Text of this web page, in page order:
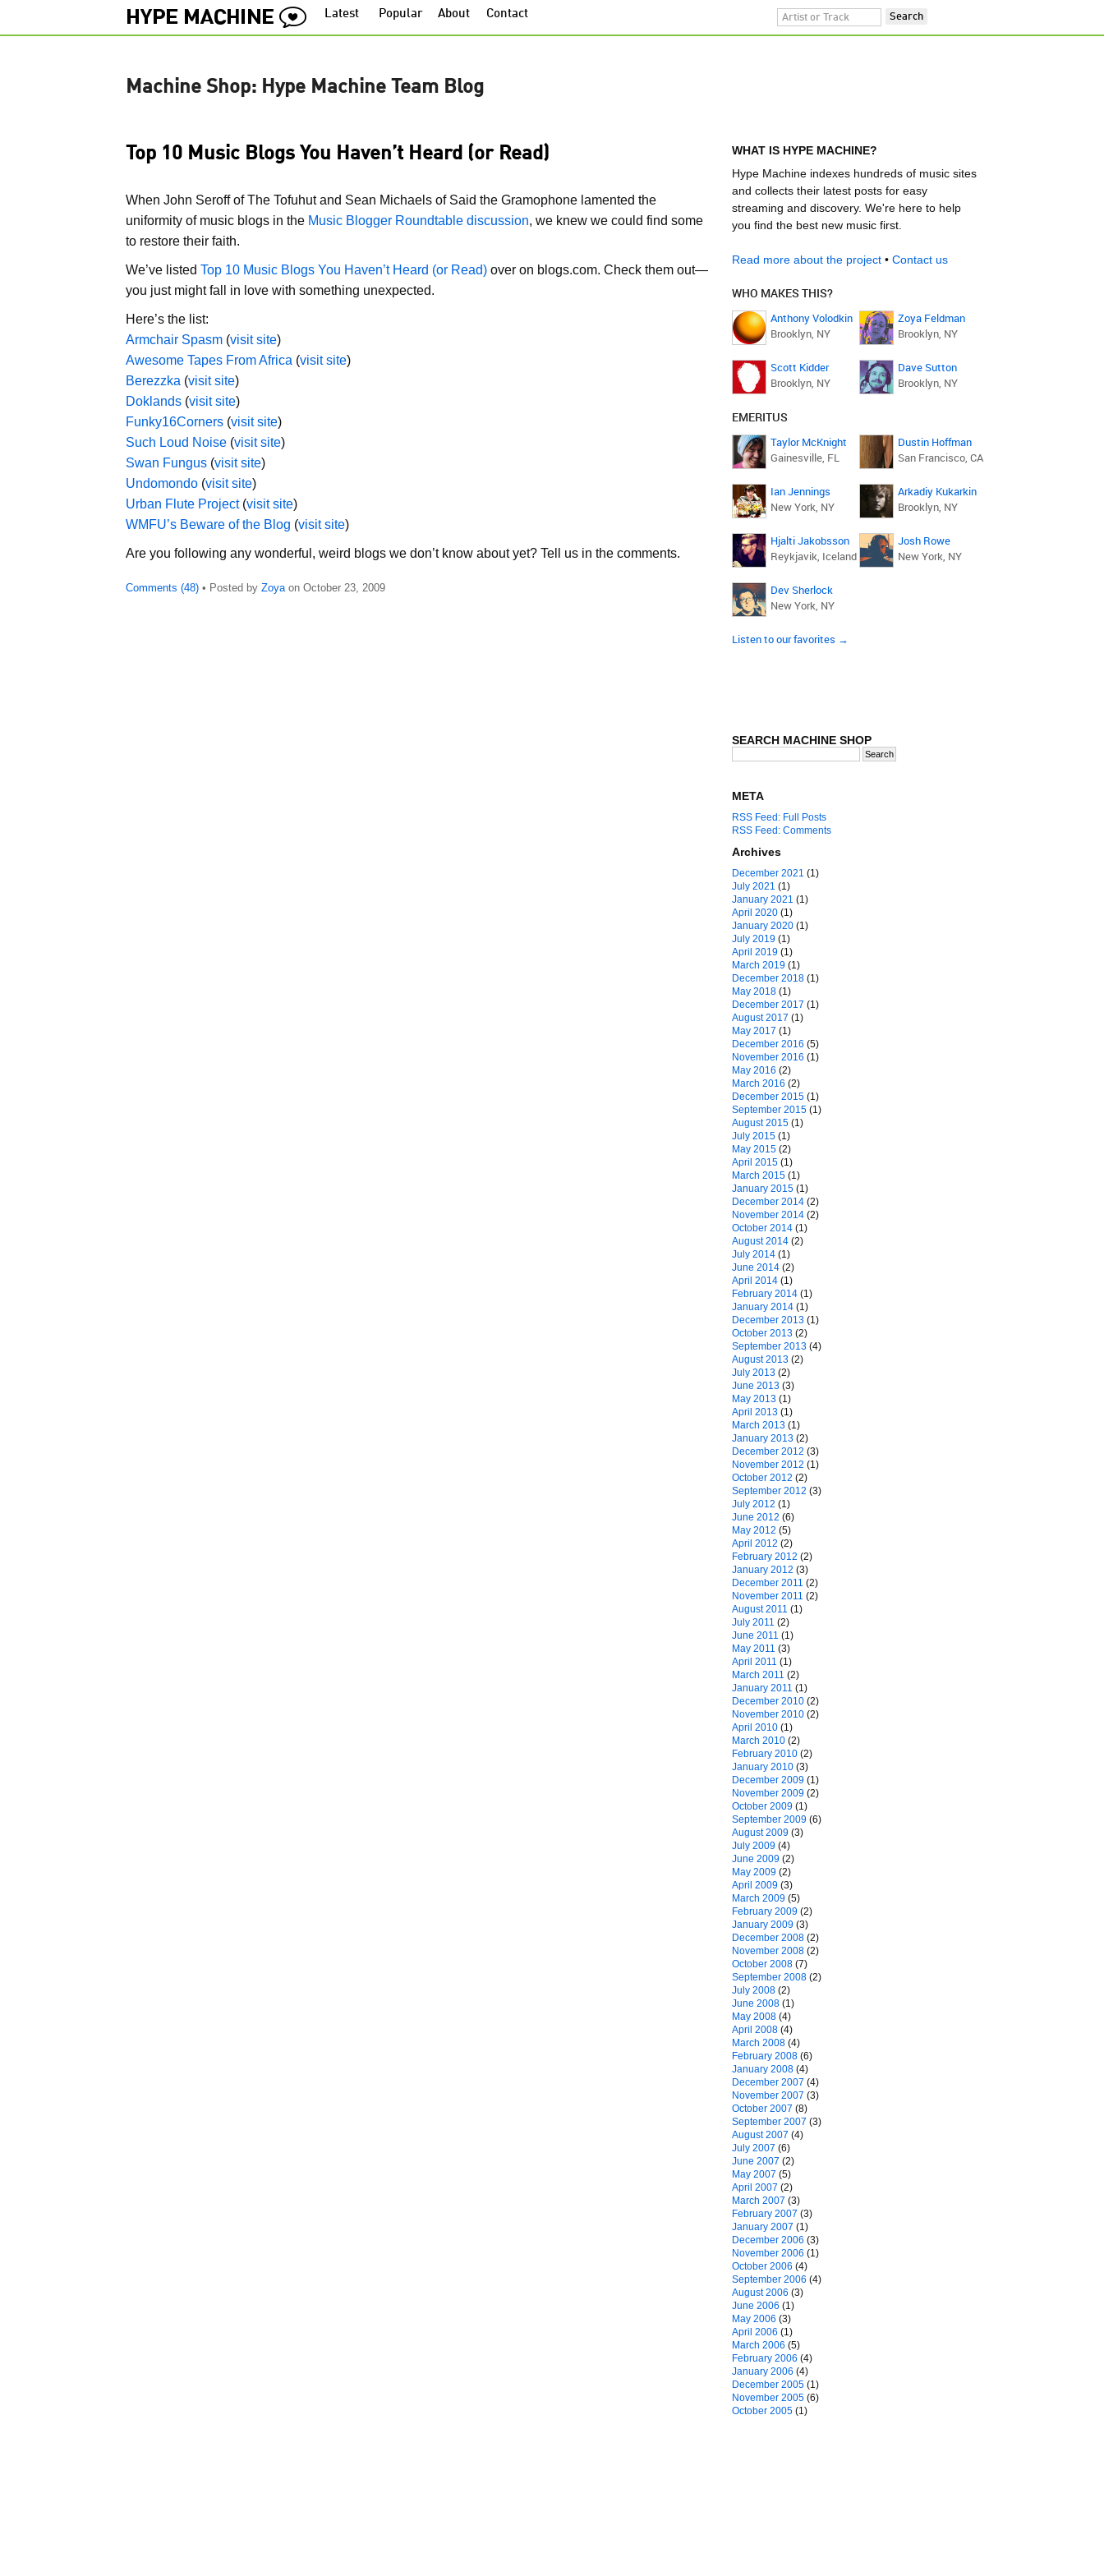
Latest Popular About Contact
Machine Shop: Hype Machine Team Blog
Top 10 Music Blogs You Haven’t Heard (or Read)
When John Seroff of The Tofuhut and Sean Michaels of Said the Gramophone lamented the
uniformity of music blogs in the Music Blogger Roundtable discussion, we knew we could find some
to restore their faith.
We’ve listed Top 10 Music Blogs You Haven’t Heard (or Read) over on blogs.com. Check them out—
you just might fall in love with something unexpected.
Here’s the list:
Armchair Spasm (visit site)
Awesome Tapes From Africa (visit site)
Berezzka (visit site)
Doklands (visit site)
Funky16Corners (visit site)
Such Loud Noise (visit site)
Swan Fungus (visit site)
Undomondo (visit site)
Urban Flute Project(visit site)
WMFU’s Beware of the Blog (visit site)
Are you following any wonderful, weird blogs we don’t know about yet? Tell us in the comments.
Comments (48) • Posted by Zoyaon October 23, 2009
WHAT IS HYPE MACHINE?
Hype Machine indexes hundreds of music sites
and collects their latest posts for easy
streaming and discovery. We're here to help
you find the best new music first.
Read more about the project • Contact us
SEARCH MACHINE SHOP
META
RSS Feed: Full Posts
RSS Feed: Comments
Archives
December 2021 (1)
July 2021 (1)
January 2021 (1)
April 2020 (1)
January 2020 (1)
July 2019 (1)
April 2019 (1)
March 2019 (1)
December 2018 (1)
May 2018 (1)
December 2017 (1)
August 2017 (1)
May 2017 (1)
December 2016 (5)
November 2016 (1)
May 2016 (2)
March 2016 (2)
December 2015 (1)
September 2015 (1)
August 2015 (1)
July 2015 (1)
May 2015 (2)
April 2015 (1)
March 2015 (1)
January 2015 (1)
December 2014 (2)
November 2014 (2)
October 2014 (1)
August 2014 (2)
July 2014 (1)
June 2014 (2)
April 2014 (1)
February 2014 (1)
January 2014 (1)
December 2013 (1)
October 2013 (2)
September 2013 (4)
August 2013 (2)
July 2013 (2)
June 2013 (3)
May 2013 (1)
April 2013 (1)
March 2013 (1)
January 2013 (2)
December 2012 (3)
November 2012 (1)
October 2012 (2)
September 2012 (3)
July 2012 (1)
June 2012 (6)
May 2012 (5)
April 2012 (2)
February 2012 (2)
January 2012 (3)
December 2011 (2)
November 2011 (2)
August 2011 (1)
July 2011 (2)
June 2011 (1)
May 2011 (3)
April 2011 (1)
March 2011 (2)
January 2011 (1)
December 2010 (2)
November 2010 (2)
April 2010 (1)
March 2010 (2)
February 2010 (2)
January 2010 (3)
December 2009 (1)
November 2009 (2)
October 2009 (1)
September 2009 (6)
August 2009 (3)
July 2009 (4)
June 2009 (2)
May 2009 (2)
April 2009 (3)
March 2009 (5)
February 2009 (2)
January 2009 (3)
December 2008 (2)
November 2008 (2)
October 2008 (7)
September 2008 (2)
July 2008 (2)
June 2008 (1)
May 2008 (4)
April 2008 (4)
March 2008 (4)
February 2008 (6)
January 2008 (4)
December 2007 (4)
November 2007 (3)
October 2007 (8)
September 2007 (3)
August 2007 (4)
July 2007 (6)
June 2007 (2)
May 2007 (5)
April 2007 (2)
March 2007 (3)
February 2007 (3)
January 2007 (1)
December 2006 (3)
November 2006 (1)
October 2006 (4)
September 2006 (4)
August 2006 (3)
June 2006 (1)
May 2006 (3)
April 2006 (1)
March 2006 (5)
February 2006 (4)
January 2006 (4)
December 2005 (1)
November 2005 (6)
October 2005 (1)